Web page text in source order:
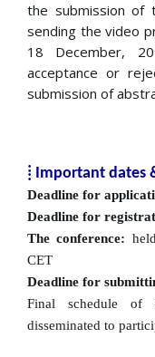
the submission of
sending the video
18 December,
acceptance or
submission of
⁞ Important dates
Deadline for
Deadline for
The conference:
CET
Deadline for
Final schedule of
disseminated to